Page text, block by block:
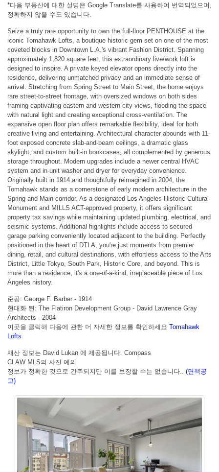
*다음 부동산에 대한 설명은 Google Translate를 사용하여 번역되었으며,
정확하지 않을 수도 있습니다.
Seize a truly rare opportunity to own the full-floor PENTHOUSE at the
iconic Tomahawk Lofts, a boutique historic gem set on one of the most
coveted blocks in Downtown L.A.'s vibrant Fashion District. Spanning
approximately 1,820 square feet, this extraordinary live/work loft is
designed to inspire. A private keyed elevator opens directly into the
residence, delivering unmatched privacy and an immediate sense of
arrival. Stretching from Spring Street to Main Street, the home enjoys
rare street-to-street frontage, with oversized windows on both sides
framing captivating eastern and western city views, flooding the space
with natural light and creating exceptional cross-ventilation. The
expansive open floor plan offers remarkable flexibility, ideal for both
creative living and entertaining. Architectural character abounds with 11-
foot exposed concrete slab-and-beam ceilings, a dramatic glass
skylight, and custom built-in bookcases, all complemented by generous
storage throughout. Modern upgrades include a newer central HVAC
system and in-unit washer and dryer for everyday convenience.
Originally built in 1914 and thoughtfully reimagined in 2004, the
Tomahawk stands as a cornerstone of early modern architecture in the
Spring and Main corridor. As a designated Los Angeles Historic-Cultural
Monument and MILLS ACT-approved property, it offers significant
property tax savings while maintaining updated plumbing, electrical, and
seismic systems. Additional highlights include access to secured
garage parking conveniently located adjacent to the building. Perfectly
positioned in the heart of DTLA, you're just moments from premier
dining, retail, and cultural destinations, with effortless access to the Arts
District, Little Tokyo, South Park, Historic Core, and beyond. This is
more than a residence, it's a one-of-a-kind, irreplaceable piece of Los
Angeles history.
준공: George F. Barber - 1914
현대화 된: The Flatiron Development Group - David Lawrence Gray
Architects - 2004
이곳을 클릭해 다음에 관한 더 자세한 정보를 확인하세요 Tomahawk
Lofts
재산 정보는 David Lukan 에 제공됩니다. Compass
CLAW MLS의 사진 예의
정보가 정확한 것으로 간주되지만 이를 보장할 수는 없습니다.. (면책공
고)